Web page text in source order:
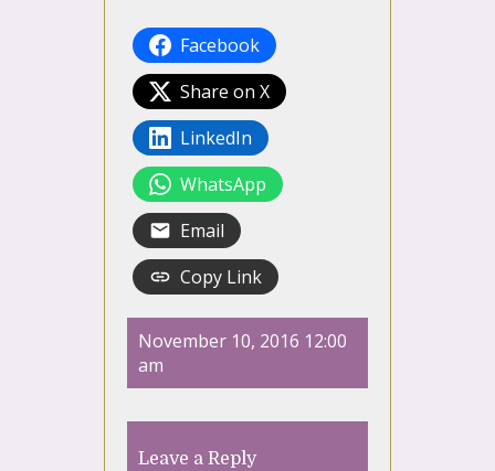
Facebook
Share on X
LinkedIn
WhatsApp
Email
Copy Link
November 10, 2016 12:00
am
Leave a Reply